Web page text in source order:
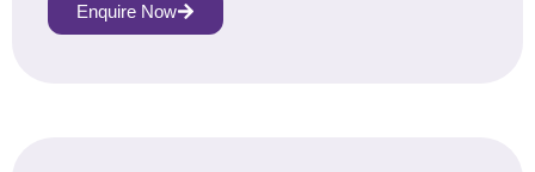
Enquire Now